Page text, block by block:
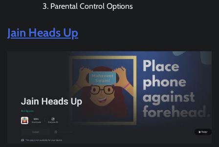
Parental Control Options
Jain Heads Up